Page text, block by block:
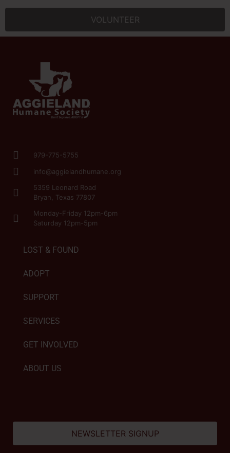
VOLUNTEER
979-775-5755
info@aggielandhumane.org
5359 Leonard Road
Bryan, Texas 77807
Monday-Friday 12pm-6pm
Saturday 12pm-5pm
LOST & FOUND
ADOPT
SUPPORT
SERVICES
GET INVOLVED
ABOUT US
NEWSLETTER SIGNUP